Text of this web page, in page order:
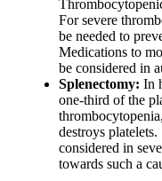
For severe
be needed to
Medications to
be considered in
Splenectomy: In
one-third of the
destroys
considered in
towards such a